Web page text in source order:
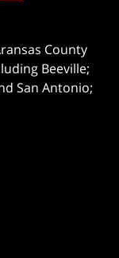
County
Beeville;
San Antonio;